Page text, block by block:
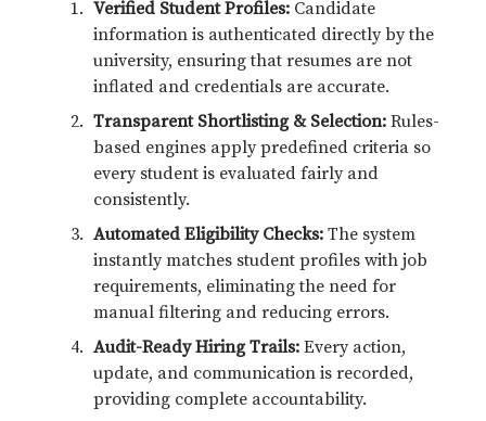
Verified Student Profiles: Candidate
information is authenticated directly by the
university, ensuring that resumes are not
inflated and credentials are accurate.
Transparent Shortlisting & Selection: Rules-
based engines apply predefined criteria so
every student is evaluated fairly and
consistently.
Automated Eligibility Checks: The system
instantly matches student profiles with job
requirements, eliminating the need for
manual filtering and reducing errors.
Audit-Ready Hiring Trails: Every action,
update, and communication is recorded,
providing complete accountability.